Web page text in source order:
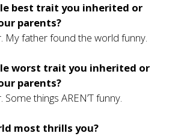
best trait you inherited or
parents?
My father found the world funny.
worst trait you inherited or
parents?
things AREN’T funny.
most thrills you?